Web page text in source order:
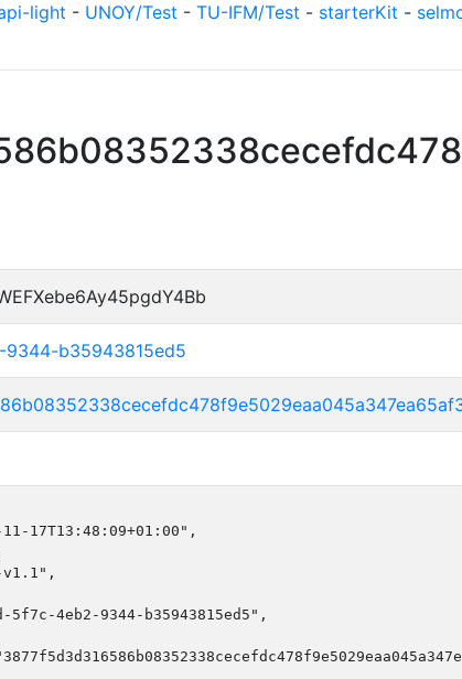
light - UNOY/Test - TU-IFM/Test - starterKit -
b35943815ed5
17T13:48:09+01:00",
5f7c-4eb2-9344-b35943815ed5",